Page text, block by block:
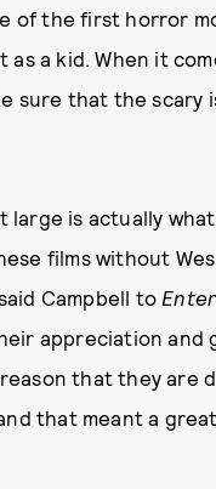
of the first horror
as a kid. When it
sure that the scary
large is actually what
films without
Campbell to
appreciation and
that they are
that meant a